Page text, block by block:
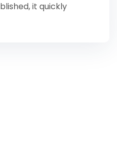
it quickly